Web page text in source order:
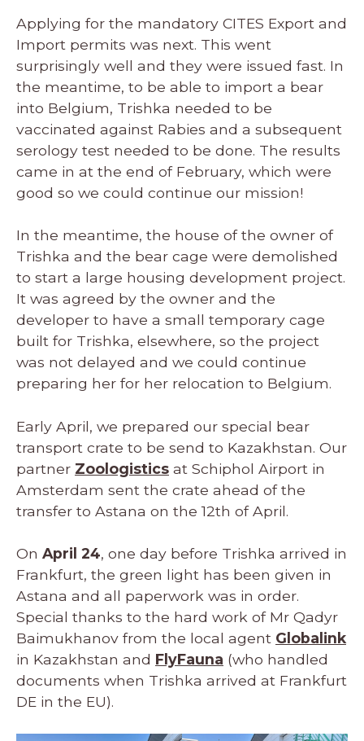
Applying for the mandatory CITES Export and
Import permits was next. This went
surprisingly well and they were issued fast. In
the meantime, to be able to import a bear
into Belgium, Trishka needed to be
vaccinated against Rabies and a subsequent
serology test needed to be done. The results
came in at the end of February, which were
good so we could continue our mission!
In the meantime, the house of the owner of
Trishka and the bear cage were demolished
to start a large housing development project.
It was agreed by the owner and the
developer to have a small temporary cage
built for Trishka, elsewhere, so the project
was not delayed and we could continue
preparing her for her relocation to Belgium.
Early April, we prepared our special bear
transport crate to be send to Kazakhstan. Our
partner Zoologistics at Schiphol Airport in
Amsterdam sent the crate ahead of the
transfer to Astana on the 12th of April.
On April 24, one day before Trishka arrived in
Frankfurt, the green light has been given in
Astana and all paperwork was in order.
Special thanks to the hard work of Mr Qadyr
Baimukhanov from the local agent Globalink
in Kazakhstan and FlyFauna (who handled
documents when Trishka arrived at Frankfurt
DE in the EU).